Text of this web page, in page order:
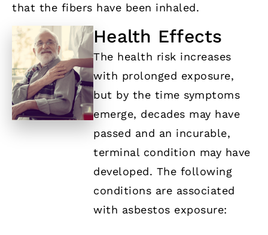
that the fibers have been inhaled.
Health Effects
The health risk increases
with prolonged exposure,
but by the time symptoms
emerge, decades may have
passed and an incurable,
terminal condition may have
developed. The following
conditions are associated
with asbestos exposure: